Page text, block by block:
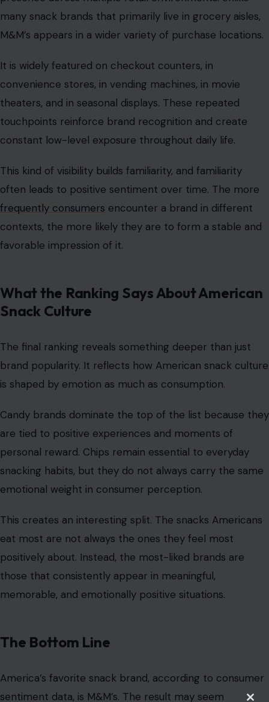
many snack brands that primarily live in grocery aisles,
M&M’s appears in a wider variety of purchase locations.
It is widely featured on checkout counters, in
convenience stores, in vending machines, in movie
theaters, and in seasonal displays. These repeated
touchpoints reinforce brand recognition and create
constant low-level exposure throughout daily life.
This kind of visibility builds familiarity, and familiarity
often leads to positive sentiment over time. The more
frequently consumers encounter a brand in different
contexts, the more likely they are to form a stable and
favorable impression of it.
What the Ranking Says About American
Snack Culture
The final ranking reveals something deeper than just
brand popularity. It reflects how American snack culture
is shaped by emotion as much as consumption.
Candy brands dominate the top of the list because they
are tied to positive experiences and moments of
personal reward. Chips remain essential to everyday
snacking habits, but they do not always carry the same
emotional weight in consumer perception.
This creates an interesting split. The snacks Americans
eat most are not always the ones they feel most
positively about. Instead, the most-liked brands are
those that consistently appear in meaningful,
memorable, and emotionally positive situations.
The Bottom Line
America’s favorite snack brand, according to consumer
sentiment data, is M&M’s. The result may seem